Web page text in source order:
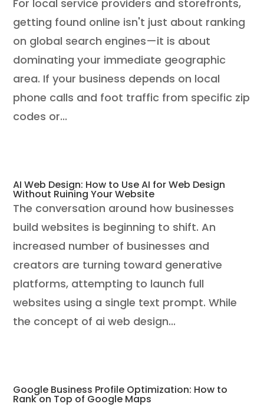
For local service providers and storefronts,
getting found online isn't just about ranking
on global search engines—it is about
dominating your immediate geographic
area. If your business depends on local
phone calls and foot traffic from specific zip
codes or...
AI Web Design: How to Use AI for Web Design
Without Ruining Your Website
The conversation around how businesses
build websites is beginning to shift. An
increased number of businesses and
creators are turning toward generative
platforms, attempting to launch full
websites using a single text prompt. While
the concept of ai web design...
Google Business Profile Optimization: How to
Rank on Top of Google Maps